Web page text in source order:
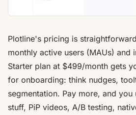
Plotline's pricing is
monthly active users (MAUs) and
Starter plan at $499/month gets
for onboarding: think nudges,
segmentation. Pay more, and
stuff, PiP videos, A/B testing,